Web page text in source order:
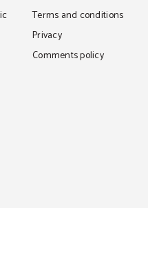
Terms and conditions
Privacy
Comments policy